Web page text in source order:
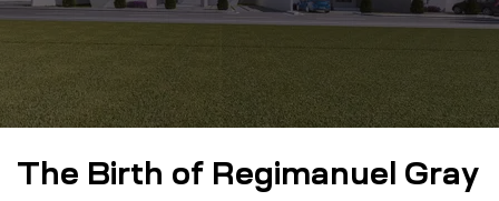
The Birth of Regimanuel Gray